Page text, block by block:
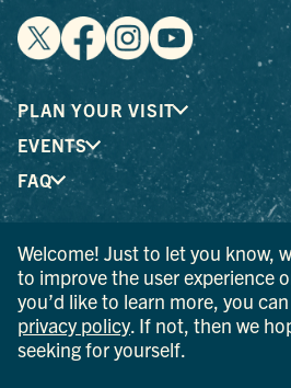
PLAN YOUR VISIT
EVENTS
FAQ
® I LOVE NEW YORK is a registered
mark of the New York State
Development; used with permission.
© 2026 Ulster County Tourism. All
AI IS POWERED BY MINDTRIP.
Welcome! Just to let you know,
to improve the user experience
you’d like to learn more, you
privacy policy . If not, then we
seeking for yourself.